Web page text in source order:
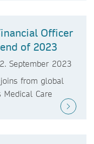
Officer
of 2023
September 2023
from global
Medical Care